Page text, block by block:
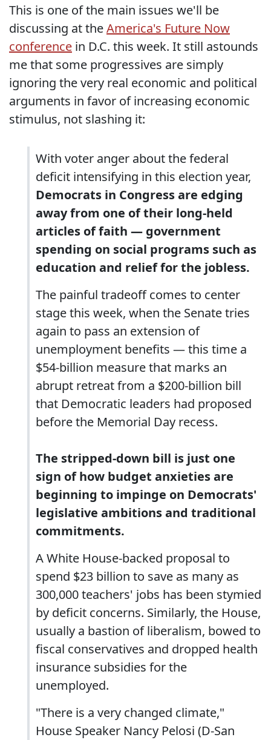
This is one of the main issues we'll be
discussing at theAmerica's Future Now
conference in D.C. this week. It still astounds
me that some progressives are simply
ignoring the very real economic and political
arguments in favor of increasing economic
stimulus, not slashing it:
With voter anger about the federal
deficit intensifying in this election year,
Democrats in Congress are edging
away from one of their long-held
articles of faith — government
spending on social programs such as
education and relief for the jobless.
The painful tradeoff comes to center
stage this week, when the Senate tries
again to pass an extension of
unemployment benefits — this time a
$54-billion measure that marks an
abrupt retreat from a $200-billion bill
that Democratic leaders had proposed
before the Memorial Day recess.
The stripped-down bill is just one
sign of how budget anxieties are
beginning to impinge on Democrats'
legislative ambitions and traditional
commitments.
A White House-backed proposal to
spend $23 billion to save as many as
300,000 teachers' jobs has been stymied
by deficit concerns. Similarly, the House,
usually a bastion of liberalism, bowed to
fiscal conservatives and dropped health
insurance subsidies for the
unemployed.
"There is a very changed climate,"
House Speaker Nancy Pelosi (D-San